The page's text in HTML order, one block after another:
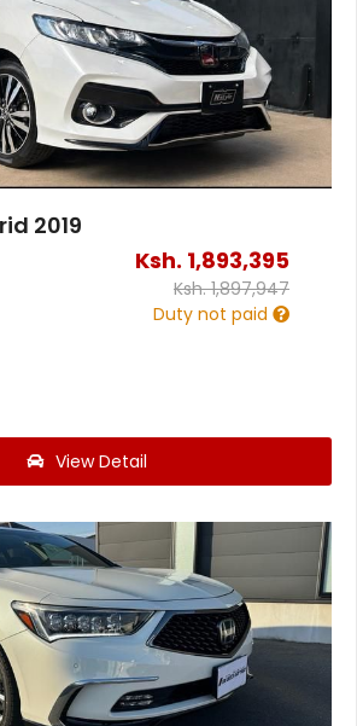
2019
Ksh. 1,893,395
Ksh.1,897,947
Duty not paid
View Detail